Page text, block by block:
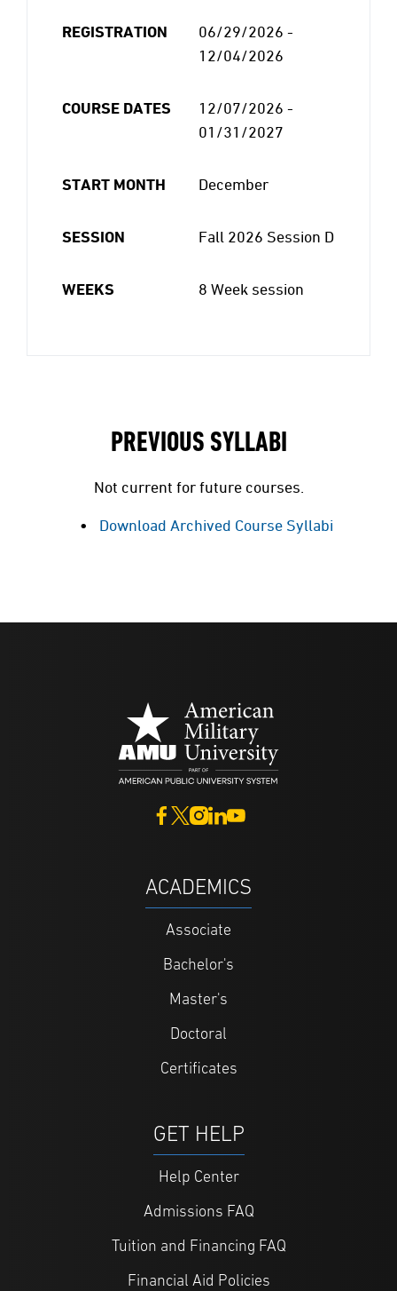
REGISTRATION
06/29/2026 -
12/04/2026
COURSE DATES
12/07/2026 -
01/31/2027
START MONTH December
SESSION Fall 2026 Session D
WEEKS 8 Week session
PREVIOUS SYLLABI
Not current for future courses.
Download Archived Course Syllabi
ACADEMICS
Associate
Bachelor's
Master's
Doctoral
Certificates
GET HELP
Help Center
Admissions FAQ
Tuition and Financing FAQ
Financial Aid Policies